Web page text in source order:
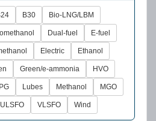
B30 Bio-LNG/LBM
Dual-fuel E-fuel
Electric Ethanol
Green/e-ammonia HVO
Lubes Methanol MGO
ULSFO VLSFO Wind